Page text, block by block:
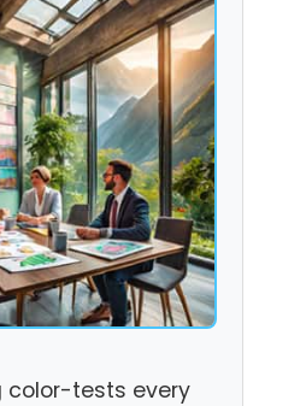
color-tests every